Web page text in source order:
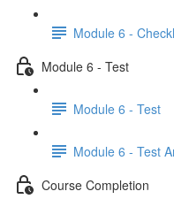
Module 6 -
Module 6 - Test
Module 6 - Test
Module 6 - Test
Course Completion